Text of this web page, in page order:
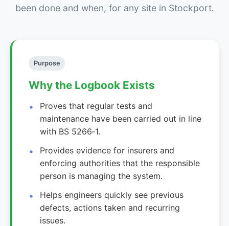
been done and when, for any site in Stockport.
Purpose
Why the Logbook Exists
Proves that regular tests and
maintenance have been carried out in line
with BS 5266‑1.
Provides evidence for insurers and
enforcing authorities that the responsible
person is managing the system.
Helps engineers quickly see previous
defects, actions taken and recurring
issues.